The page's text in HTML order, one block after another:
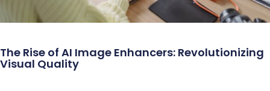
The Rise of AI Image Enhancers: Revolutionizing
Visual Quality